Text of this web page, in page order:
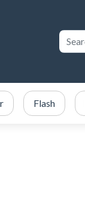
Flash